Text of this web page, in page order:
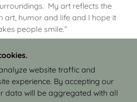
My art reflects the
art, humor and life and I hope it
people smile.”
JUDI ISRAEL - WORKS IN
RIGHTS RESERVED.
website traffic and
experience. By accepting our
data will be aggregated with all